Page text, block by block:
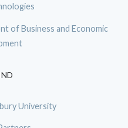
of Business and Economic
University